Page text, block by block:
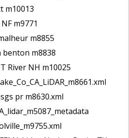
m10013
m9771
m8855
benton m8838
River NH m10025
pr m8630.xml